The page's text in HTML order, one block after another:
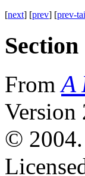
[next] [prev] [prev-
FromA
Version
© 2004.